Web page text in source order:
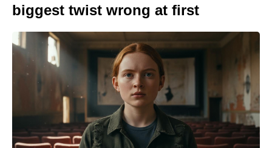
biggest twist wrong at first